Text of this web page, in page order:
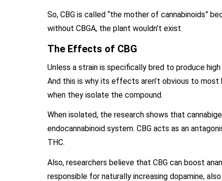
So, CBG is called “the mother of cannabinoids”
without CBGA, the plant wouldn’t exist.
The Effects of CBG
Unless a strain is specifically bred to produce
And this is why its effects aren’t obvious to
when they isolate the compound.
When isolated, the research shows that
endocannabinoid system. CBG acts as an
THC.
Also, researchers believe that CBG can boost
responsible for naturally increasing dopamine,